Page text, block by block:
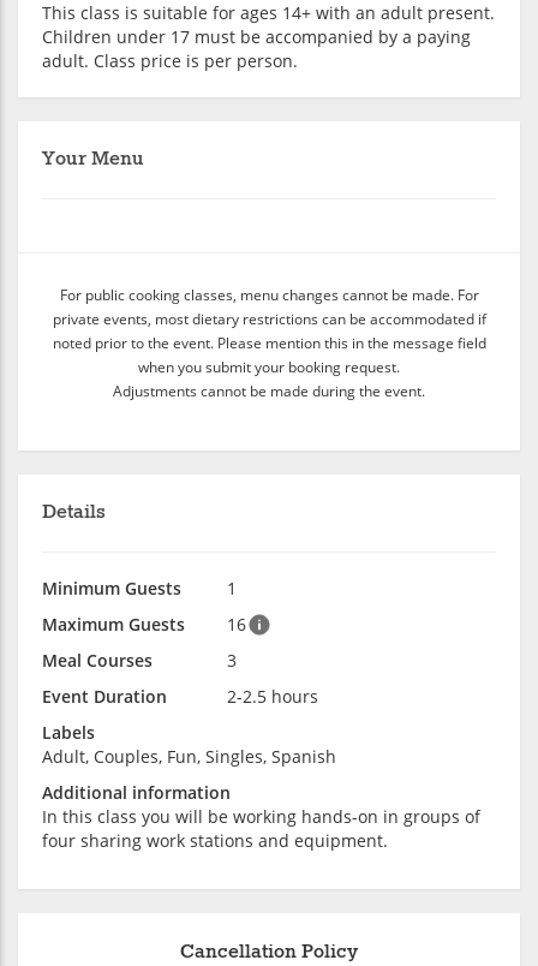
This class is suitable for ages 14+ with an adult present.
Children under 17 must be accompanied by a paying
adult. Class price is per person.
Your Menu
For public cooking classes, menu changes cannot be made. For
private events, most dietary restrictions can be accommodated if
noted prior to the event. Please mention this in the message field
when you submit your booking request.
Adjustments cannot be made during the event.
Details
Minimum Guests
1
Maximum Guests
16
Meal Courses
3
Event Duration
2-2.5 hours
Labels
Adult, Couples, Fun, Singles, Spanish
Additional information
In this class you will be working hands-on in groups of
four sharing work stations and equipment.
Cancellation Policy